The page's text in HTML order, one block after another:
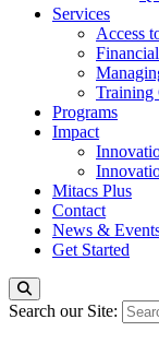
Services
Access
Training
Programs
Impact
Mitacs Plus
Contact
News &
Get Started
Search our Site: